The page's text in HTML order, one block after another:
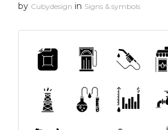
by Cubydesign in Signs & symbols